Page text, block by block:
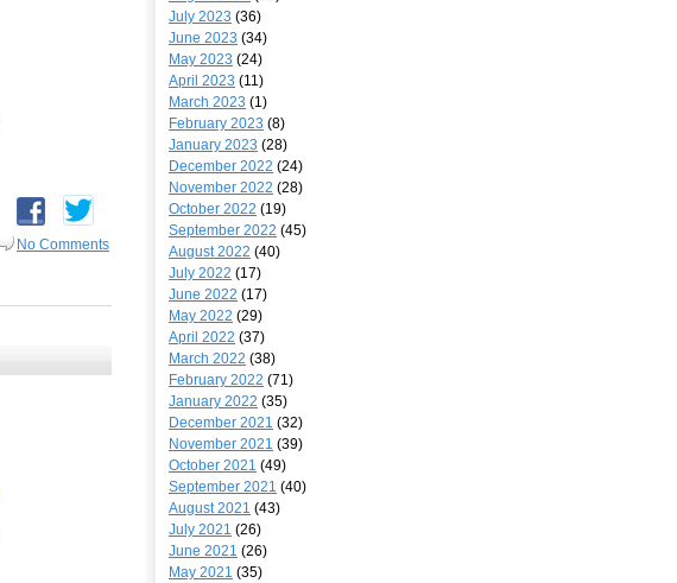
No Comments
July 2023 (36)
June 2023 (34)
May 2023 (24)
April 2023 (11)
March 2023 (1)
February 2023 (8)
January 2023 (28)
December 2022 (24)
November 2022 (28)
October 2022 (19)
September 2022 (45)
August 2022 (40)
July 2022 (17)
June 2022 (17)
May 2022 (29)
April 2022 (37)
March 2022 (38)
February 2022 (71)
January 2022 (35)
December 2021 (32)
November 2021 (39)
October 2021 (49)
September 2021 (40)
August 2021 (43)
July 2021 (26)
June 2021 (26)
May 2021 (35)